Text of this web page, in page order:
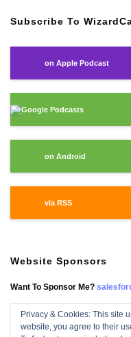
Subscribe To
on Apple Podcast
Google Podcasts
on Android
via RSS
Website Sponsors
Want To Sponsor Me?
Salesforce Wizard On
Privacy & Cookies: This site
website, you agree to their